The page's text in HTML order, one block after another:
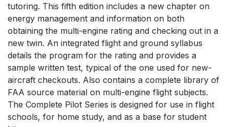
tutoring. This fifth edition includes a new chapter on
energy management and information on both
obtaining the multi-engine rating and checking out in a
new twin. An integrated flight and ground syllabus
details the program for the rating and provides a
sample written test, typical of the one used for new-
aircraft checkouts. Also contains a complete library of
FAA source material on multi-engine flight subjects.
The Complete Pilot Series is designed for use in flight
schools, for home study, and as a base for student